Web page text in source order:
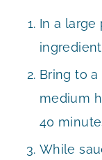
In a large
Bring to
medium
40
While